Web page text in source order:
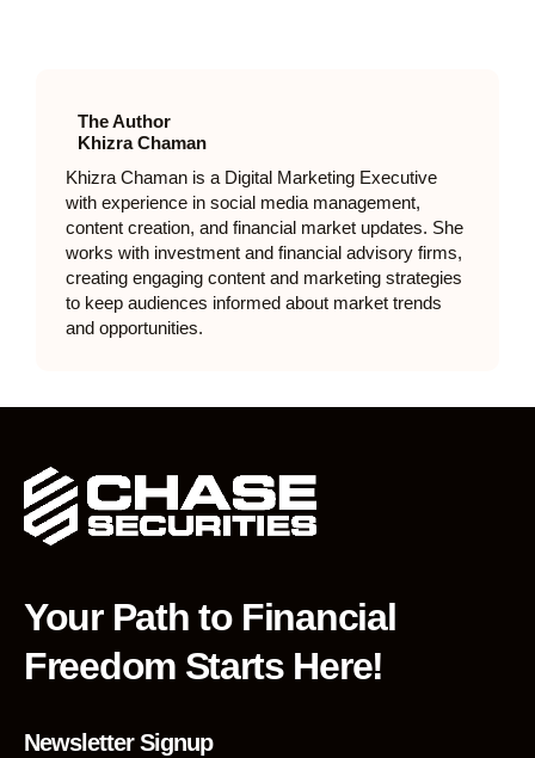
The Author
Khizra Chaman
Khizra Chaman is a Digital Marketing Executive
with experience in social media management,
content creation, and financial market updates. She
works with investment and financial advisory firms,
creating engaging content and marketing strategies
to keep audiences informed about market trends
and opportunities.
Your Path to Financial
Freedom Starts Here!
Newsletter Signup